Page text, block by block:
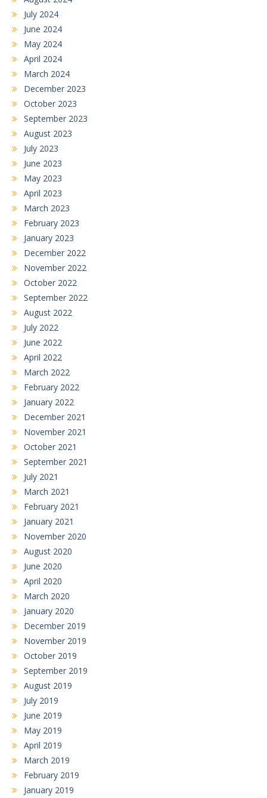
July 2024
June 2024
May 2024
April 2024
March 2024
December 2023
October 2023
September 2023
August 2023
July 2023
June 2023
May 2023
April 2023
March 2023
February 2023
January 2023
December 2022
November 2022
October 2022
September 2022
August 2022
July 2022
June 2022
April 2022
March 2022
February 2022
January 2022
December 2021
November 2021
October 2021
September 2021
July 2021
March 2021
February 2021
January 2021
November 2020
August 2020
June 2020
April 2020
March 2020
January 2020
December 2019
November 2019
October 2019
September 2019
August 2019
July 2019
June 2019
May 2019
April 2019
March 2019
February 2019
January 2019